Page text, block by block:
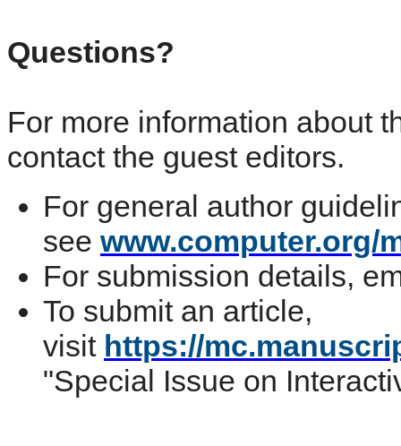
Questions?
For more information about
contact the guest editors.
For general author
see www.computer.org/
For submission details,
To submit an article,
visit https://
"Special Issue on